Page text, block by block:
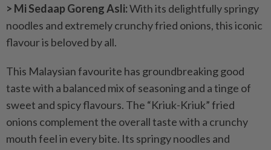
> Mi Sedaap Goreng Asli:With its delightfully springy
noodles and extremely crunchy fried onions, this iconic
flavour is beloved by all.
This Malaysian favourite has groundbreaking good
taste with a balanced mix of seasoning and a tinge of
sweet and spicy flavours. The “Kriuk-Kriuk” fried
onions complement the overall taste with a crunchy
mouth feel in every bite. Its springy noodles and